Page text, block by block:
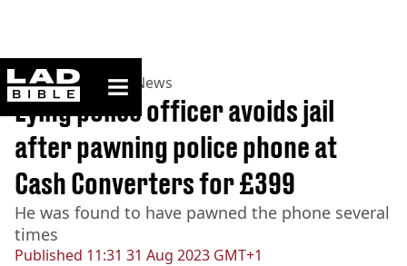
ladbible homepage
Home>News >UK News
Published 11:31 31 Aug 2023 GMT+1
Lying police officer avoids jail
after pawning police phone at
Cash Converters for £399
He was found to have pawned the phone several
times